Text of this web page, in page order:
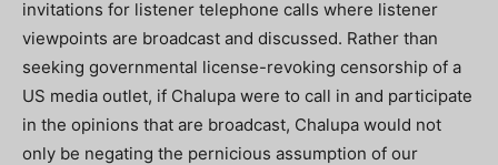
invitations for listener telephone calls where listener
viewpoints are broadcast and discussed. Rather than
seeking governmental license-revoking censorship of a
US media outlet, if Chalupa were to call in and participate
in the opinions that are broadcast, Chalupa would not
only be negating the pernicious assumption of our